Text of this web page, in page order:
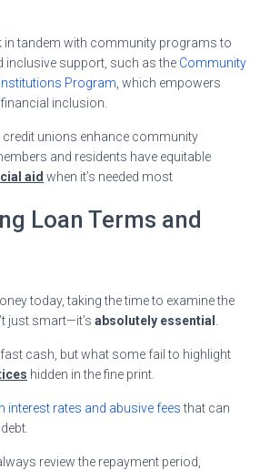
in tandem with community programs to
inclusive support, such as the Community
Program , which empowers
inclusion.
unions enhance community
and residents have equitable
aid when it’s needed most
Loan Terms and
today, taking the time to examine the
just smart—it’s absolutely essential
cash, but what some fail to highlight
hidden in the fine print.
interest rates and abusive feesthat can
review the repayment period,